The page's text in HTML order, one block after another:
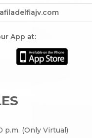
App at:
p.m. (Only Virtual)